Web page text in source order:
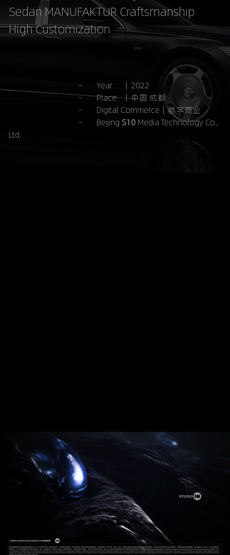
Sedan MANUFAKTUR Craftsmanship
High Customization
                                  -       Year     ｜2022
                                  -       Place   ｜中国·成都
-       Digital Commerce｜数字商业
-       Beijing S10 Media Technology Co.,
Ltd.